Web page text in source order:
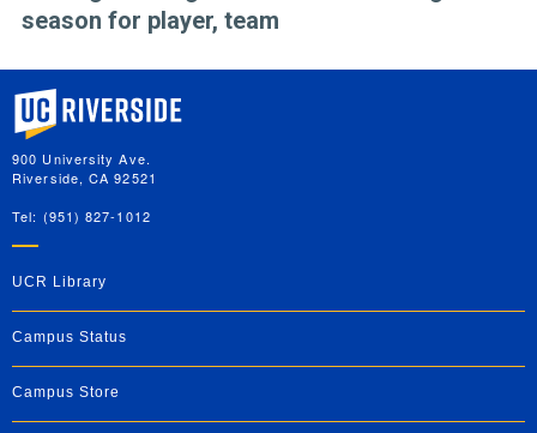
season for player, team
University of California, Riverside
900 University Ave.
Riverside, CA 92521
Tel: (951) 827-1012
UCR Library
Campus Status
Campus Store